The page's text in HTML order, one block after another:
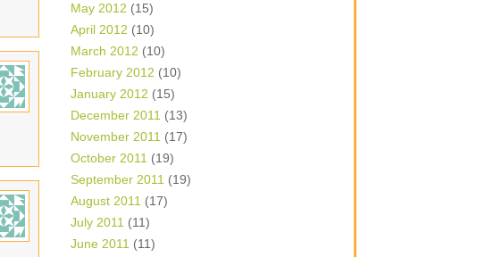
May 2012 (15)
April 2012 (10)
March 2012 (10)
February 2012 (10)
January 2012 (15)
December 2011 (13)
November 2011 (17)
October 2011 (19)
September 2011 (19)
August 2011 (17)
July 2011 (11)
June 2011 (11)